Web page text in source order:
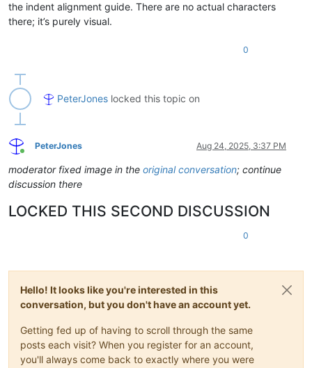
the indent alignment guide. There are no actual characters
there; it’s purely visual.
0
PeterJones locked this topic on
Online
PeterJones Aug 24, 2025, 3:37 PM
moderator fixed image in the original conversation; continue
discussion there
LOCKED THIS SECOND DISCUSSION
0
Hello! It looks like you're interested in this
conversation, but you don't have an account yet.
Getting fed up of having to scroll through the same
posts each visit? When you register for an account,
you'll always come back to exactly where you were